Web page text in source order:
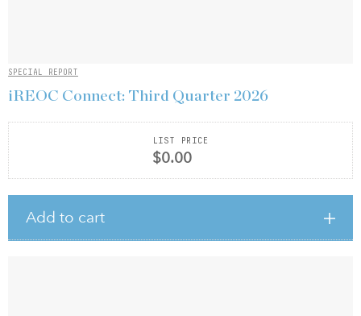
SPECIAL REPORT
iREOC Connect: Third Quarter 2026
LIST PRICE
$0.00
Add to cart